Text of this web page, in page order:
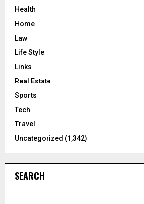
Health
Home
Law
Life Style
Links
Real Estate
Sports
Tech
Travel
Uncategorized (1,342)
SEARCH